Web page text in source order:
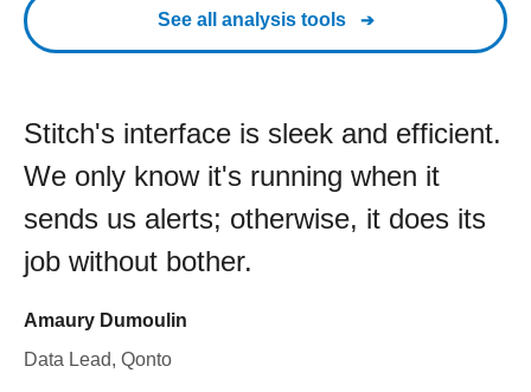
See all analysis tools
Stitch's interface is sleek and efficient.
We only know it's running when it
sends us alerts; otherwise, it does its
job without bother.
Amaury Dumoulin
Data Lead, Qonto